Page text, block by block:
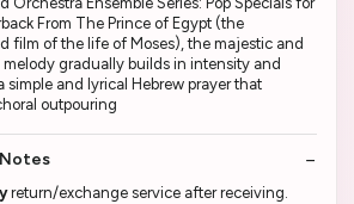
From The Prince of Egypt (the
film of the life of Moses), the majestic and
gradually builds in intensity and
simple and lyrical Hebrew prayer that
outpouring
return/exchange service after receiving.